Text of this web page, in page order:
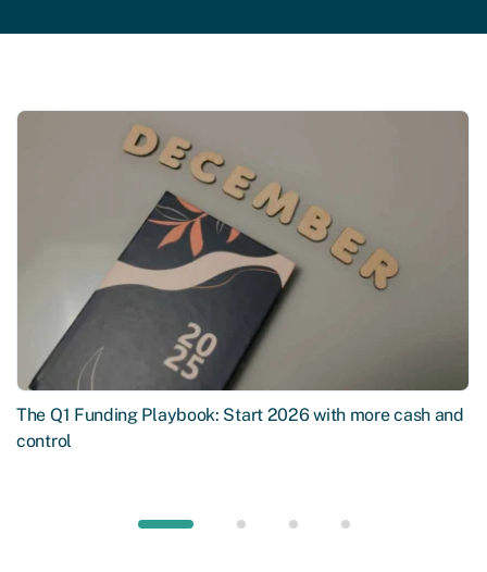
The Q1 Funding Playbook: Start 2026 with more cash and
control